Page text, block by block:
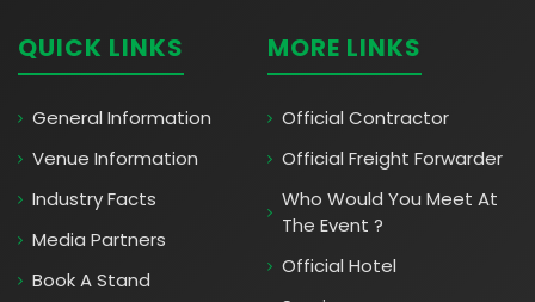
QUICK LINKS
General Information
Venue Information
Industry Facts
Media Partners
Book A Stand
MORE LINKS
Official Contractor
Official Freight Forwarder
Who Would You Meet At
The Event ?
Official Hotel